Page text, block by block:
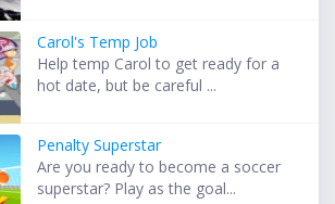
Carol's Temp Job
Help temp Carol to get ready for a
hot date, but be careful ...
Penalty Superstar
Are you ready to become a soccer
superstar? Play as the goal...